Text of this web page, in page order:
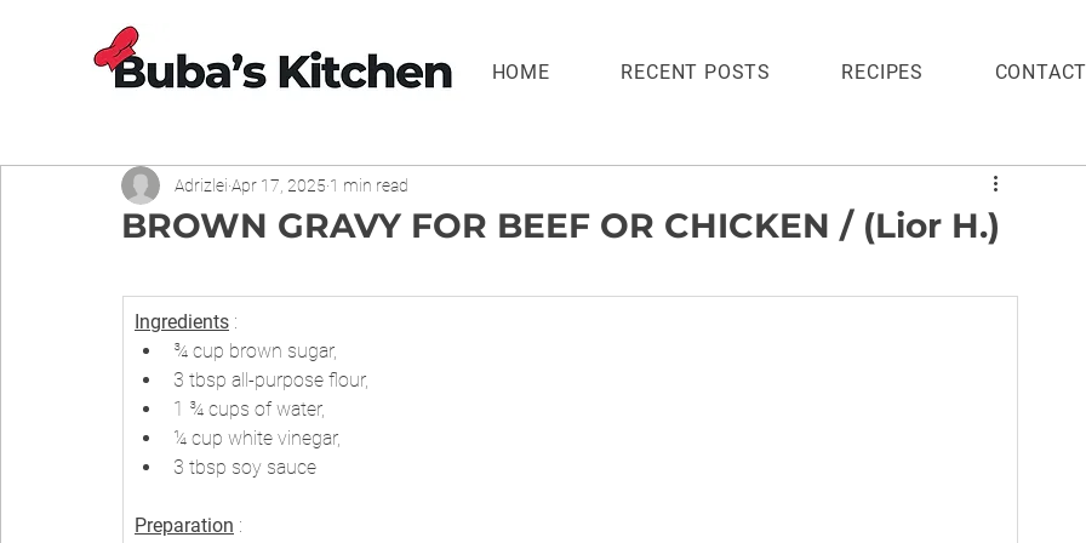
HOME RECENT POSTS RECIPES
BROWN GRAVY FOR BEEF OR CHICKEN / (Lior H.)
Adrizlei Apr 17, 2025 1 min read
Ingredients :
¾ cup brown sugar,
3 tbsp all-purpose flour,
1 ¾ cups of water,
¼ cup white vinegar,
3 tbsp soy sauce
Preparation :